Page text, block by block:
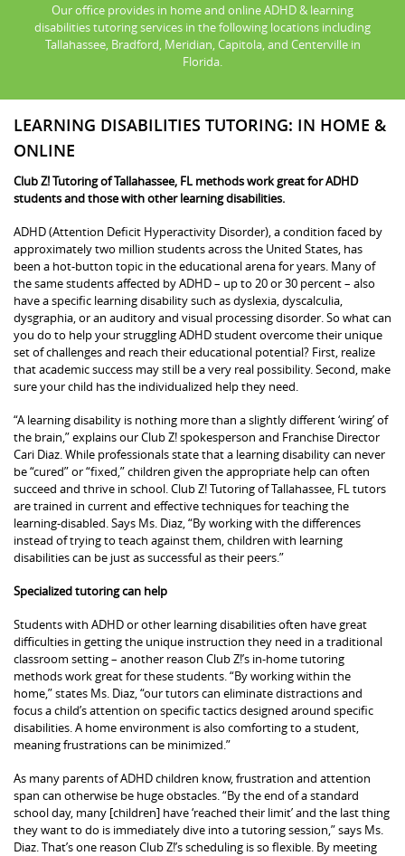
Our office provides in home and online ADHD & learning
disabilities tutoring services in the following locations including
Tallahassee, Bradford, Meridian, Capitola, and Centerville in
Florida.
LEARNING DISABILITIES TUTORING: IN HOME &
ONLINE
Club Z! Tutoring of Tallahassee, FL methods work great for ADHD
students and those with other learning disabilities.
ADHD (Attention Deficit Hyperactivity Disorder), a condition faced by
approximately two million students across the United States, has
been a hot-button topic in the educational arena for years. Many of
the same students affected by ADHD – up to 20 or 30 percent – also
have a specific learning disability such as dyslexia, dyscalculia,
dysgraphia, or an auditory and visual processing disorder. So what can
you do to help your struggling ADHD student overcome their unique
set of challenges and reach their educational potential? First, realize
that academic success may still be a very real possibility. Second, make
sure your child has the individualized help they need.
“A learning disability is nothing more than a slightly different ‘wiring’ of
the brain,” explains our Club Z! spokesperson and Franchise Director
Cari Diaz. While professionals state that a learning disability can never
be “cured” or “fixed,” children given the appropriate help can often
succeed and thrive in school. Club Z! Tutoring of Tallahassee, FL tutors
are trained in current and effective techniques for teaching the
learning-disabled. Says Ms. Diaz, “By working with the differences
instead of trying to teach against them, children with learning
disabilities can be just as successful as their peers.”
Specialized tutoring can help
Students with ADHD or other learning disabilities often have great
difficulties in getting the unique instruction they need in a traditional
classroom setting – another reason Club Z!’s in-home tutoring
methods work great for these students. “By working within the
home,” states Ms. Diaz, “our tutors can eliminate distractions and
focus a child’s attention on specific tactics designed around specific
disabilities. A home environment is also comforting to a student,
meaning frustrations can be minimized.”
As many parents of ADHD children know, frustration and attention
span can otherwise be huge obstacles. “By the end of a standard
school day, many [children] have ‘reached their limit’ and the last thing
they want to do is immediately dive into a tutoring session,” says Ms.
Diaz. That’s one reason Club Z!’s scheduling is so flexible. By meeting